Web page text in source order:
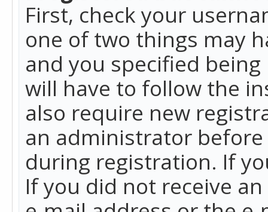
First, check your
one of two things may
and you specified
will have to follow the
also require new
an administrator
during registration. If
If you did not receive